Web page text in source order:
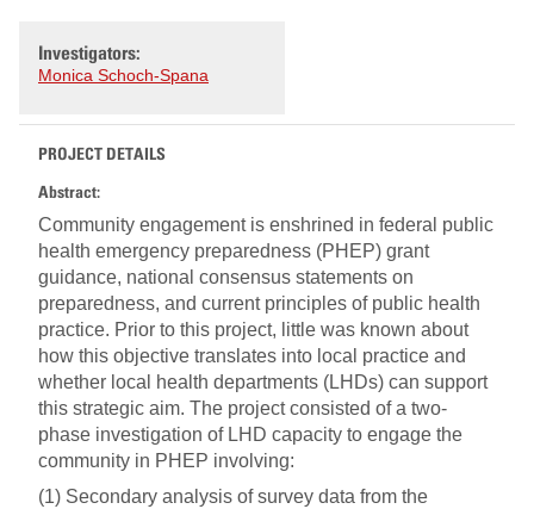
Investigators:
Monica Schoch-Spana
PROJECT DETAILS
Abstract:
Community engagement is enshrined in federal public
health emergency preparedness (PHEP) grant
guidance, national consensus statements on
preparedness, and current principles of public health
practice. Prior to this project, little was known about
how this objective translates into local practice and
whether local health departments (LHDs) can support
this strategic aim. The project consisted of a two-
phase investigation of LHD capacity to engage the
community in PHEP involving:
(1) Secondary analysis of survey data from the